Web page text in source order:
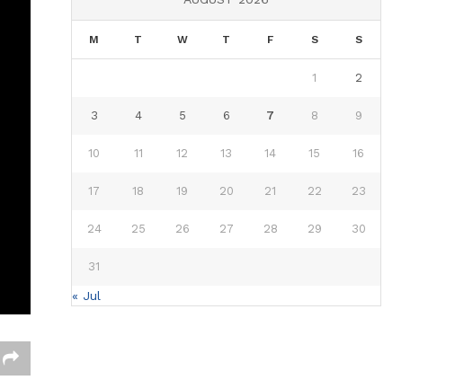
M T W T F S S
1 2
3 4 5 6 7 8 9
10 11 12 13 14 15 16
17 18 19 20 21 22 23
24 25 26 27 28 29 30
31
« Jul